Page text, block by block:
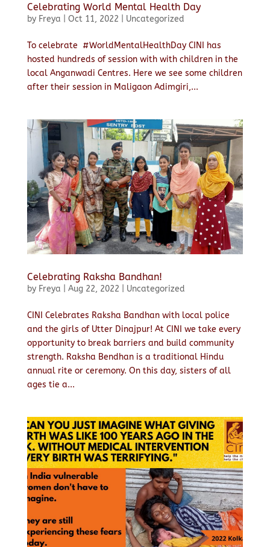
Celebrating World Mental Health Day
by Freya Oct 11, 2022 Uncategorized
To celebrate #WorldMentalHealthDay CINI has
hosted hundreds of session with with children in the
local Anganwadi Centres. Here we see some children
after their session in Maligaon Adimgiri,...
Celebrating Raksha Bandhan!
by Freya Aug 22, 2022 Uncategorized
CINI Celebrates Raksha Bandhan with local police
and the girls of Utter Dinajpur! At CINI we take every
opportunity to break barriers and build community
strength. Raksha Bendhan is a traditional Hindu
annual rite or ceremony. On this day, sisters of all
ages tie a...